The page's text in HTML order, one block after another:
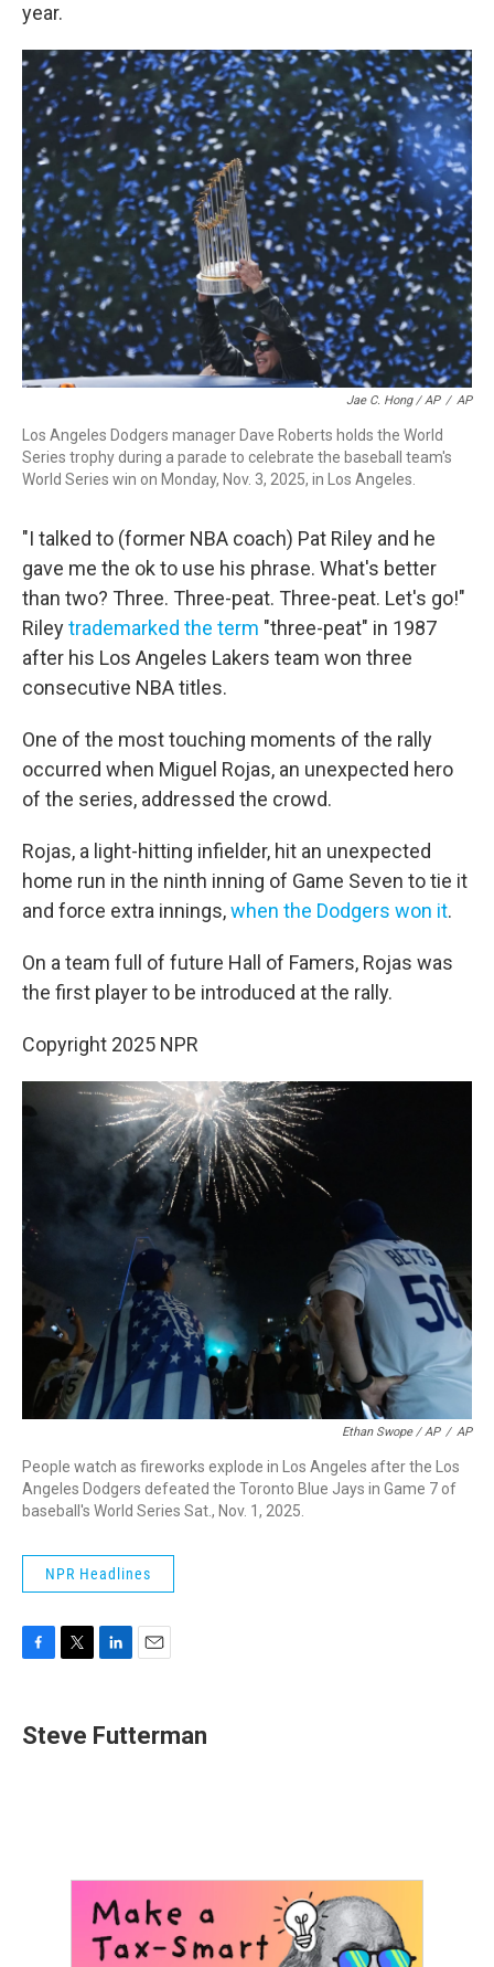
year.
Jae C. Hong / AP / AP
Los Angeles Dodgers manager Dave Roberts holds the World
Series trophy during a parade to celebrate the baseball team's
World Series win on Monday, Nov. 3, 2025, in Los Angeles.
"I talked to (former NBA coach) Pat Riley and he
gave me the ok to use his phrase. What's better
than two? Three. Three-peat. Three-peat. Let's go!"
Rileytrademarked the term "three-peat" in 1987
after his Los Angeles Lakers team won three
consecutive NBA titles.
One of the most touching moments of the rally
occurred when Miguel Rojas, an unexpected hero
of the series, addressed the crowd.
Rojas, a light-hitting infielder, hit an unexpected
home run in the ninth inning of Game Seven to tie it
and force extra innings,when the Dodgers won it.
On a team full of future Hall of Famers, Rojas was
the first player to be introduced at the rally.
Copyright 2025 NPR
Ethan Swope / AP / AP
People watch as fireworks explode in Los Angeles after the Los
Angeles Dodgers defeated the Toronto Blue Jays in Game 7 of
baseball's World Series Sat., Nov. 1, 2025.
NPR Headlines
e
b
t
t
k
e
i
l
Steve Futterman